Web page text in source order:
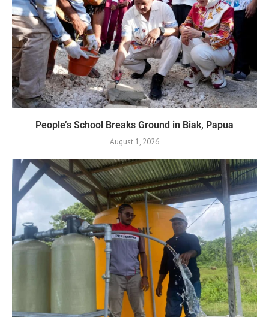
People’s School Breaks Ground in Biak, Papua
August 1, 2026